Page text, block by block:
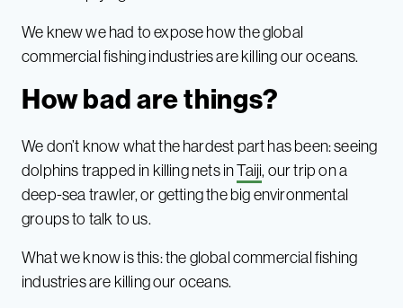
We knew we had to expose how the global
commercial fishing industries are killing our oceans.
How bad are things?
We don’t know what the hardest part has been: seeing
dolphins trapped in killing nets inTaiji, our trip on a
deep-sea trawler, or getting the big environmental
groups to talk to us.
What we know is this: the global commercial fishing
industries are killing our oceans.